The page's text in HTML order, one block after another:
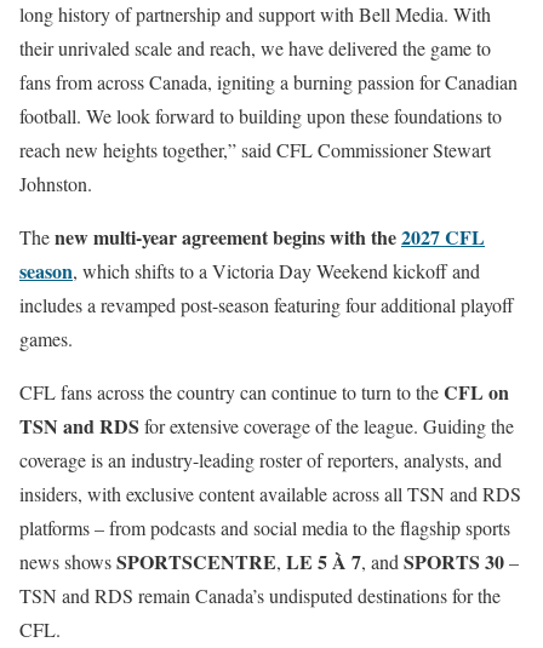
long history of partnership and support with Bell Media. With
their unrivaled scale and reach, we have delivered the game to
fans from across Canada, igniting a burning passion for Canadian
football. We look forward to building upon these foundations to
reach new heights together,” said CFL Commissioner Stewart
Johnston.
Thenew multi-year agreement begins with the2027 CFL
season, which shifts to a Victoria Day Weekend kickoff and
includes a revamped post-season featuring four additional playoff
games.
CFL fans across the country can continue to turn to theCFL on
TSN and RDS for extensive coverage of the league. Guiding the
coverage is an industry-leading roster of reporters, analysts, and
insiders, with exclusive content available across all TSN and RDS
platforms – from podcasts and social media to the flagship sports
news showsSPORTSCENTRE, LE 5 À 7, and SPORTS 30–
TSN and RDS remain Canada’s undisputed destinations for the
CFL.